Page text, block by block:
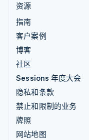
资源
指南
客户案例
博客
社区
Sessions 年度大会
隐私和条款
禁止和限制的业务
牌照
网站地图